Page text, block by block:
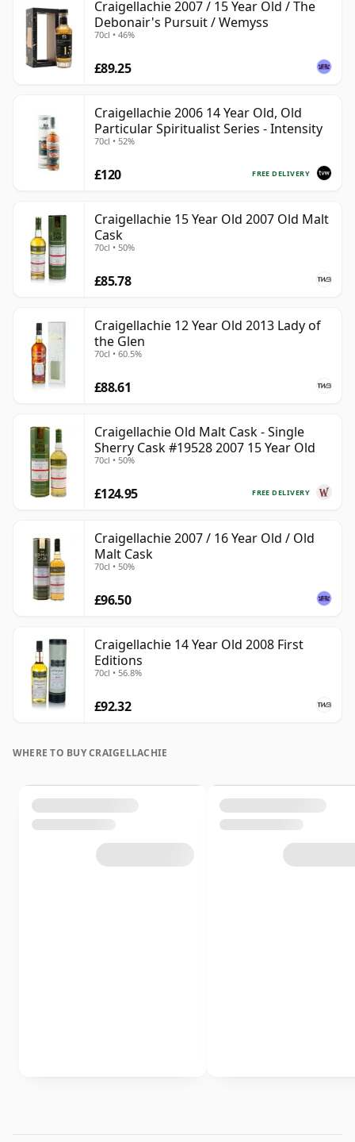
Craigellachie 2007 / 15 Year Old / The
Debonair's Pursuit / Wemyss
70cl • 46%
£89.25
Craigellachie 2006 14 Year Old, Old
Particular Spiritualist Series - Intensity
70cl • 52%
FREE DELIVERY
£120
Craigellachie 15 Year Old 2007 Old Malt
Cask
70cl • 50%
£85.78
Craigellachie 12 Year Old 2013 Lady of
the Glen
70cl • 60.5%
£88.61
Craigellachie Old Malt Cask - Single
Sherry Cask #19528 2007 15 Year Old
70cl • 50%
FREE DELIVERY
£124.95
Craigellachie 2007 / 16 Year Old / Old
Malt Cask
70cl • 50%
£96.50
Craigellachie 14 Year Old 2008 First
Editions
70cl • 56.8%
£92.32
WHERE TO BUY CRAIGELLACHIE